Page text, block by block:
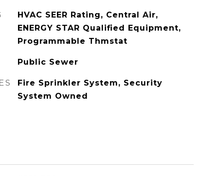
HVAC SEER Rating, Central Air,
ENERGY STAR Qualified Equipment,
Programmable Thmstat
Public Sewer
Fire Sprinkler System, Security
System Owned